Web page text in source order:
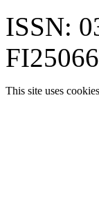
ISSN:
This site uses